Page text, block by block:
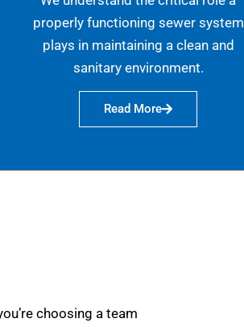
properly functioning sewer system
plays in maintaining a clean and
sanitary environment.
Read More
choosing a team